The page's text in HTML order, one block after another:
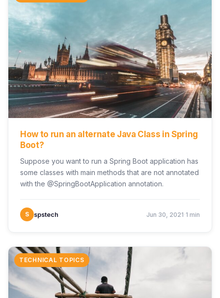
How to run an alternate Java Class in Spring
Boot?
Suppose you want to run a Spring Boot application has
some classes with main methods that are not annotated
with the @SpringBootApplication annotation.
S spstech Jun 30, 2021 1 min
TECHNICAL TOPICS